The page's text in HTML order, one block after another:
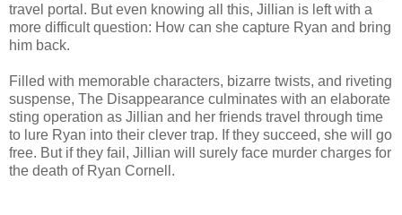
travel portal. But even knowing all this, Jillian is left with a
more difficult question: How can she capture Ryan and bring
him back.
Filled with memorable characters, bizarre twists, and riveting
suspense, The Disappearance culminates with an elaborate
sting operation as Jillian and her friends travel through time
to lure Ryan into their clever trap. If they succeed, she will go
free. But if they fail, Jillian will surely face murder charges for
the death of Ryan Cornell.